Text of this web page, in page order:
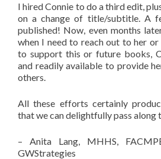
I hired Connie to do a third edit,
on a change of title/subtitle. A
published! Now, even months
when I need to reach out to her or
to support this or future books,
and readily available to provide
others.
All these efforts certainly
that we can delightfully pass along
– Anita Lang, MHHS,
GWStrategies